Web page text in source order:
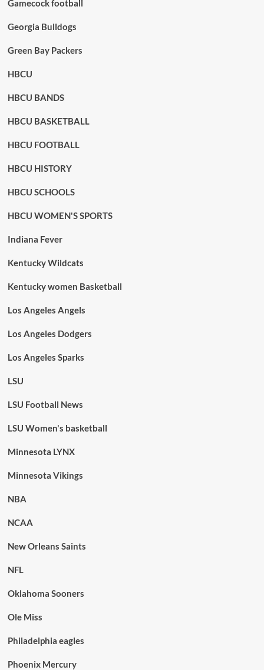
Gamecock football
Georgia Bulldogs
Green Bay Packers
HBCU
HBCU BANDS
HBCU BASKETBALL
HBCU FOOTBALL
HBCU HISTORY
HBCU SCHOOLS
HBCU WOMEN'S SPORTS
Indiana Fever
Kentucky Wildcats
Kentucky women Basketball
Los Angeles Angels
Los Angeles Dodgers
Los Angeles Sparks
LSU
LSU Football News
LSU Women's basketball
Minnesota LYNX
Minnesota Vikings
NBA
NCAA
New Orleans Saints
NFL
Oklahoma Sooners
Ole Miss
Philadelphia eagles
Phoenix Mercury